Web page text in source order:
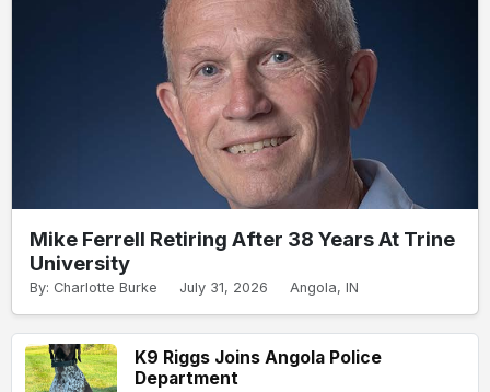
Mike Ferrell Retiring After 38 Years At Trine
University
By: Charlotte Burke July 31, 2026 Angola, IN
K9 Riggs Joins Angola Police
Department